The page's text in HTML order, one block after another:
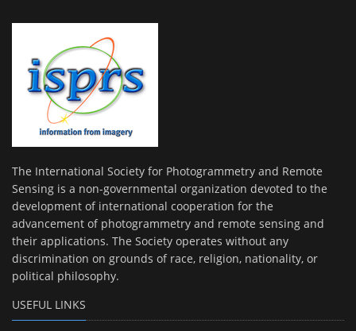
The International Society for Photogrammetry and Remote
Sensing is a non-governmental organization devoted to the
development of international cooperation for the
advancement of photogrammetry and remote sensing and
their applications. The Society operates without any
discrimination on grounds of race, religion, nationality, or
political philosophy.
USEFUL LINKS